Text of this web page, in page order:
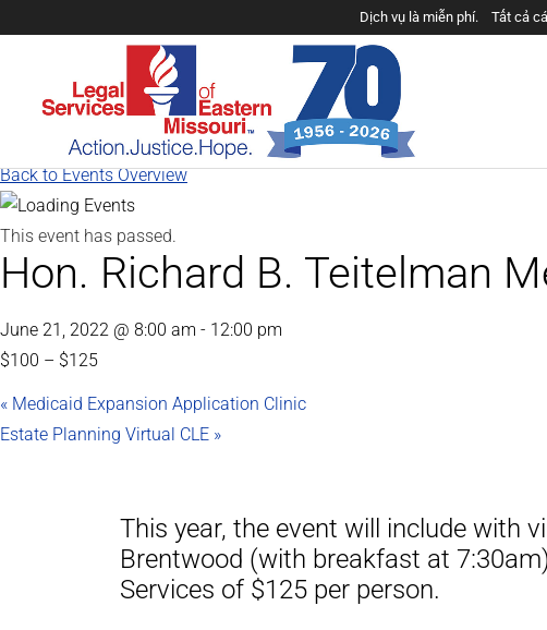
Tất cả
Dịch vụ là miễn phí.
Back to Events Overview
This event has passed.
Hon. Richard B. Teitelman
June 21, 2022 @ 8:00 am - 12:00 pm
$100 – $125
« Medicaid Expansion Application Clinic
Estate Planning Virtual CLE »
This year, the event will include with
Brentwood (with breakfast at
Services of $125 per person.